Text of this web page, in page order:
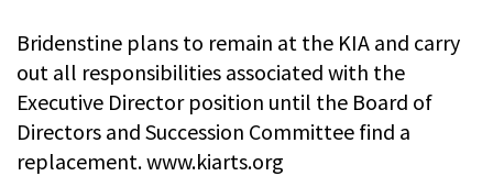
Bridenstine plans to remain at the KIA and carry
out all responsibilities associated with the
Executive Director position until the Board of
Directors and Succession Committee find a
replacement. www.kiarts.org